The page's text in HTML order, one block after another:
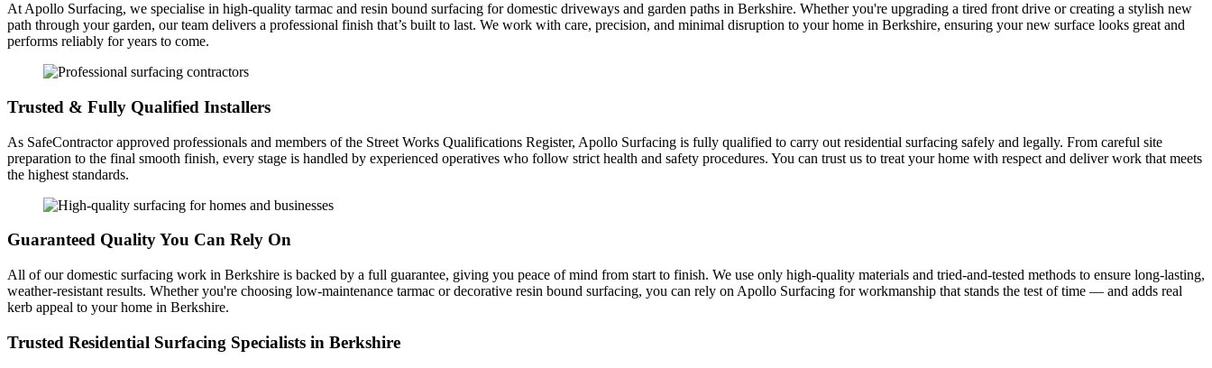
At Apollo Surfacing, we specialise in high-quality tarmac and resin bound surfacing for domestic driveways and garden paths in Berkshire. Whether you're upgrading a tired front drive or creating a stylish new
path through your garden, our team delivers a professional finish that’s built to last. We work with care, precision, and minimal disruption to your home in Berkshire, ensuring your new surface looks great and
performs reliably for years to come.
Trusted & Fully Qualified Installers
As SafeContractor approved professionals and members of the Street Works Qualifications Register, Apollo Surfacing is fully qualified to carry out residential surfacing safely and legally. From careful site
preparation to the final smooth finish, every stage is handled by experienced operatives who follow strict health and safety procedures. You can trust us to treat your home with respect and deliver work that meets
the highest standards.
Guaranteed Quality You Can Rely On
All of our domestic surfacing work in Berkshire is backed by a full guarantee, giving you peace of mind from start to finish. We use only high-quality materials and tried-and-tested methods to ensure long-lasting,
weather-resistant results. Whether you're choosing low-maintenance tarmac or decorative resin bound surfacing, you can rely on Apollo Surfacing for workmanship that stands the test of time — and adds real
kerb appeal to your home in Berkshire.
Trusted Residential Surfacing Specialists in Berkshire